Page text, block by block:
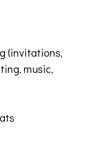
(invitations,
music,